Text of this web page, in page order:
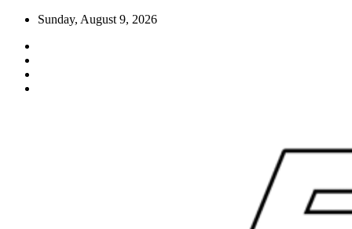
Skip
content
Sunday, August 9, 2026